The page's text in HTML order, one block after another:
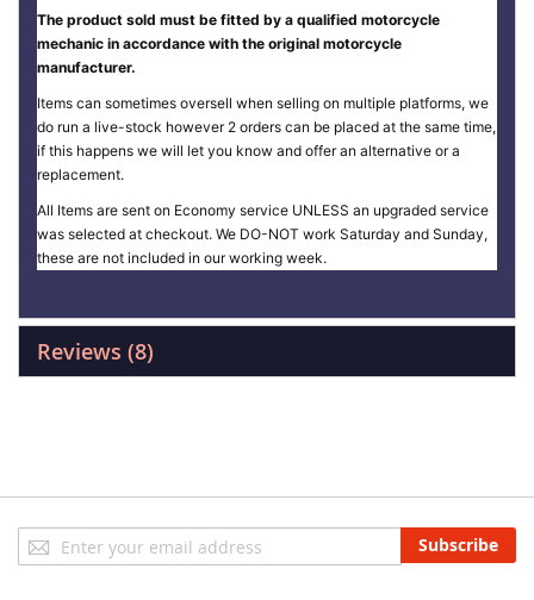
The product sold must be fitted by a qualified motorcycle
mechanic in accordance with the original motorcycle
manufacturer.
Items can sometimes oversell when selling on multiple platforms, we
do run a live-stock however 2 orders can be placed at the same time,
if this happens we will let you know and offer an alternative or a
replacement.
All Items are sent on Economy service UNLESS an upgraded service
was selected at checkout. We DO-NOT work Saturday and Sunday,
these are not included in our working week.
Reviews 8
Sign
Up
Subscribe